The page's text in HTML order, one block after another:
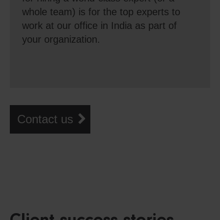
whole team) is for the top experts to
work at our office in India as part of
your organization.
Contact us